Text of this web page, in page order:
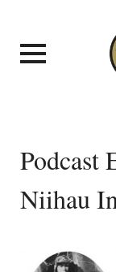
Podcast
Niihau